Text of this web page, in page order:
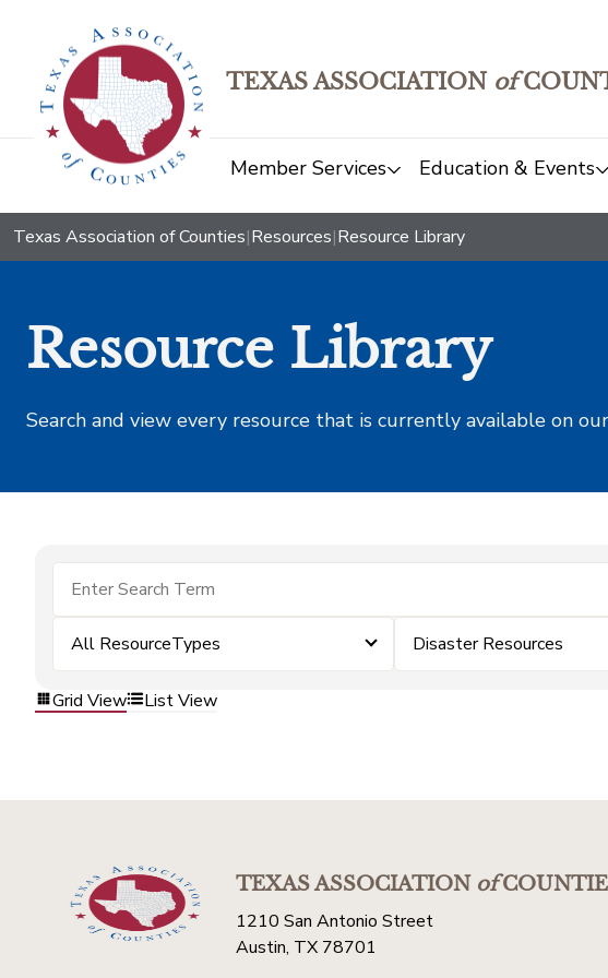
TEXAS ASSOCIATION of
Member Services Education & Events
Texas Association of Counties|Resources|Resource Library
Resource Library
Search and view every resource that is currently available on
All ResourceTypes Disaster Resources
Grid View List View
TEXAS ASSOCIATIONof
1210 San Antonio Street
Austin, TX 78701